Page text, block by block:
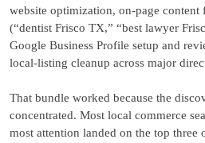
website optimization, on-page
(“dentist Frisco TX,” “best lawyer
Google Business Profile setup and
local-listing cleanup across major
That bundle worked because the
concentrated. Most local commerce
most attention landed on the top three